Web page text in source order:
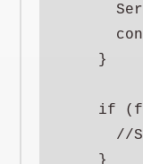
    }
if
//
    }